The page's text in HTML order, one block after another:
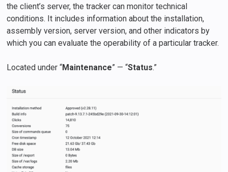
the client’s server, the tracker can monitor technical
conditions. It includes information about the installation,
assembly version, server version, and other indicators by
which you can evaluate the operability of a particular tracker.
Located under “Maintenance” — “Status.”